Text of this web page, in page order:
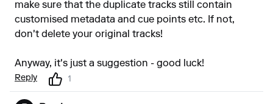
make sure that the duplicate tracks still contain
customised metadata and cue points etc. If not,
don't delete your original tracks!
Anyway, it's just a suggestion - good luck!
Reply 1